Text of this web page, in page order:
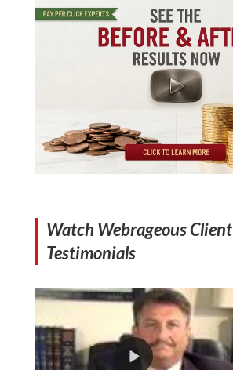
Watch Webrageous Client
Testimonials